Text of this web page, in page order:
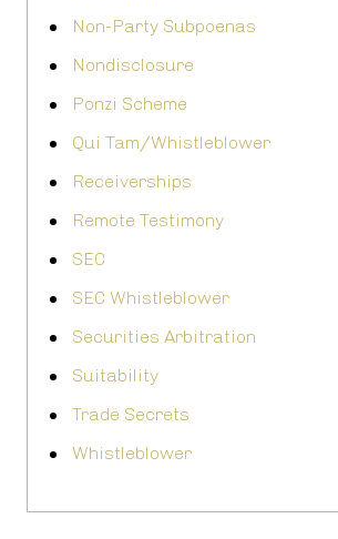
Non-Party Subpoenas
Nondisclosure
Ponzi Scheme
Qui Tam/Whistleblower
Receiverships
Remote Testimony
SEC
SEC Whistleblower
Securities Arbitration
Suitability
Trade Secrets
Whistleblower